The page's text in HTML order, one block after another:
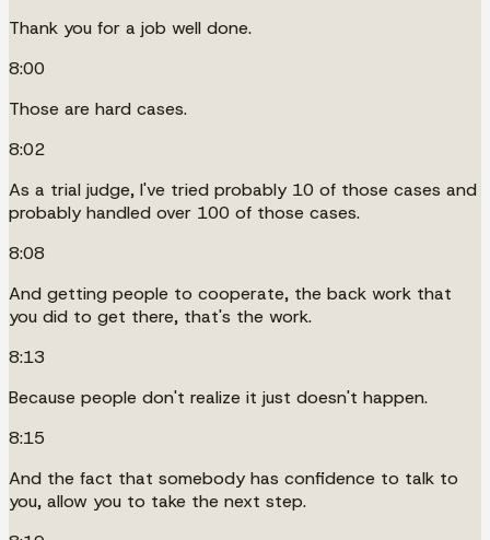
Thank you for a job well done.
8:00
Those are hard cases.
8:02
As a trial judge, I've tried probably 10 of those cases and
probably handled over 100 of those cases.
8:08
And getting people to cooperate, the back work that
you did to get there, that's the work.
8:13
Because people don't realize it just doesn't happen.
8:15
And the fact that somebody has confidence to talk to
you, allow you to take the next step.